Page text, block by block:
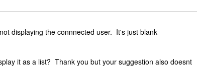
displaying the connnected user. It's just blank
it as a list? Thank you but your suggestion also doesnt